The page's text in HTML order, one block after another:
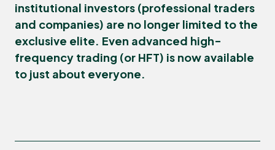
institutional investors (professional traders
and companies) are no longer limited to the
exclusive elite. Even advanced high-
frequency trading (or HFT) is now available
to just about everyone.